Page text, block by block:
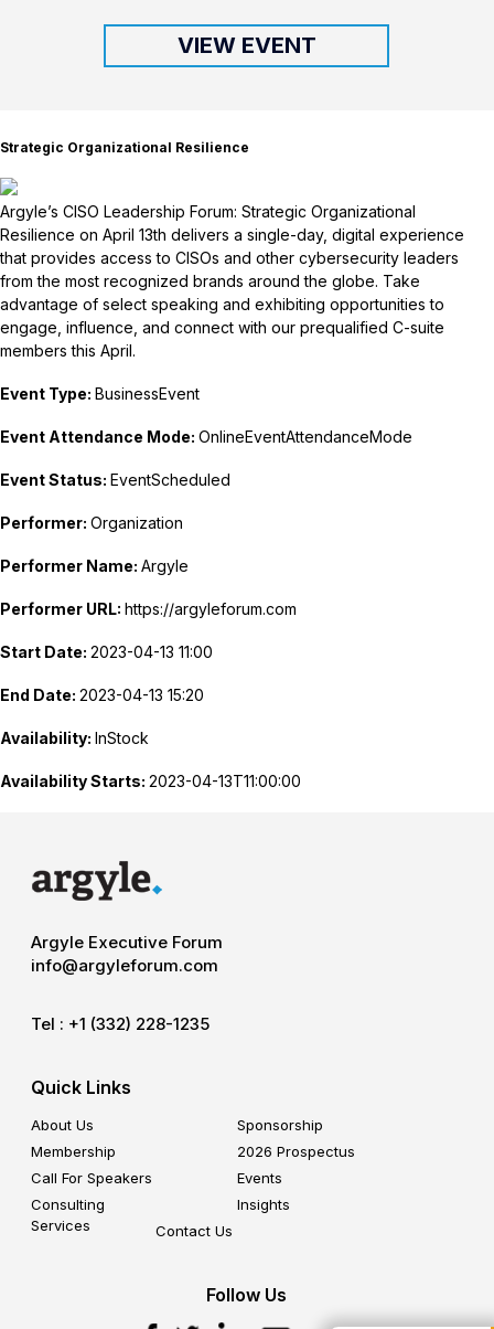
VIEW EVENT
Strategic Organizational Resilience
Argyle’s CISO Leadership Forum: Strategic Organizational
Resilience on April 13th delivers a single-day, digital experience
that provides access to CISOs and other cybersecurity leaders
from the most recognized brands around the globe. Take
advantage of select speaking and exhibiting opportunities to
engage, influence, and connect with our prequalified C-suite
members this April.
Event Type: BusinessEvent
Event Attendance Mode: OnlineEventAttendanceMode
Event Status: EventScheduled
Performer: Organization
Performer Name: Argyle
Performer URL: https://argyleforum.com
Start Date: 2023-04-13 11:00
End Date: 2023-04-13 15:20
Availability: InStock
Availability Starts: 2023-04-13T11:00:00
Argyle Executive Forum
info@argyleforum.com
Tel : +1 (332) 228-1235
Quick Links
About Us
Sponsorship
Membership
2026 Prospectus
Call For Speakers
Events
Consulting
Services
Insights
Contact Us
Follow Us